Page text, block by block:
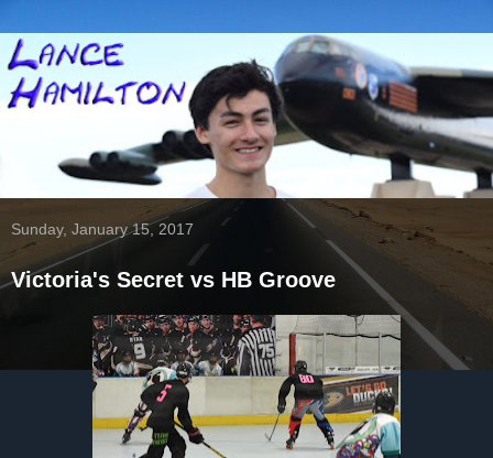
Sunday, January 15, 2017
Victoria's Secret vs HB Groove